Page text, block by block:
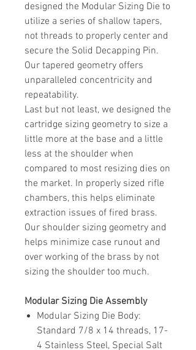
designed the Modular Sizing Die to
utilize a series of shallow tapers,
not threads to properly center and
secure the Solid Decapping Pin.
Our tapered geometry offers
unparalleled concentricity and
repeatability.
Last but not least, we designed the
cartridge sizing geometry to size a
little more at the base and a little
less at the shoulder when
compared to most resizing dies on
the market. In properly sized rifle
chambers, this helps eliminate
extraction issues of fired brass.
Our shoulder sizing geometry and
helps minimize case runout and
over working of the brass by not
sizing the shoulder too much.
Modular Sizing Die Assembly
Modular Sizing Die Body:
Standard 7/8 x 14 threads, 17-
4 Stainless Steel, Special Salt